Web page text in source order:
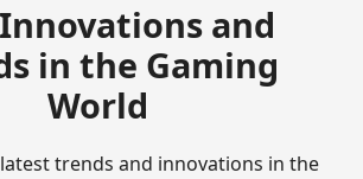
and
in the Gaming
World
trends and innovations in the